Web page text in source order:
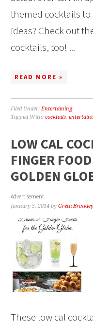
themed cocktails
ideas? Check out
cocktails, too! ...
READ MORE »
Filed Under:Entertaining
Tagged With:cocktails,
LOW CAL
FINGER
GOLDEN
Advertisement
January 5, 2014 byGreta Brinkley
These low cal